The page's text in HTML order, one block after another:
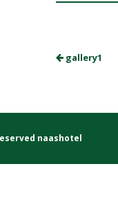
gallery1
naashotel